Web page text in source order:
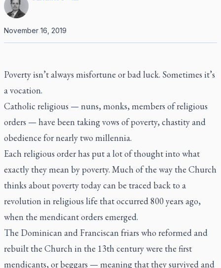
November 16, 2019
Poverty isn’t always misfortune or bad luck. Sometimes it’s
a vocation.
Catholic religious — nuns, monks, members of religious
orders — have been taking vows of poverty, chastity and
obedience for nearly two millennia.
Each religious order has put a lot of thought into what
exactly they mean by poverty. Much of the way the Church
thinks about poverty today can be traced back to a
revolution in religious life that occurred 800 years ago,
when the mendicant orders emerged.
The Dominican and Franciscan friars who reformed and
rebuilt the Church in the 13th century were the first
mendicants, or beggars — meaning that they survived and